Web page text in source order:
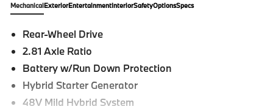
detail has been engineered to deliver both visual
Step inside and discover a driver-focused cabin where
luxury and innovation come together seamlessly. The
Black interior provides a refined atmosphere,
complemented by premium materials, advanced
MechanicalExteriorEntertainmentInteriorSafetyOptionsSpecs
Rear-Wheel Drive
2.81 Axle Ratio
Battery w/Run Down Protection
Hybrid Starter Generator
48V Mild Hybrid System